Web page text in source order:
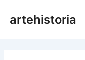
geçartehistoria